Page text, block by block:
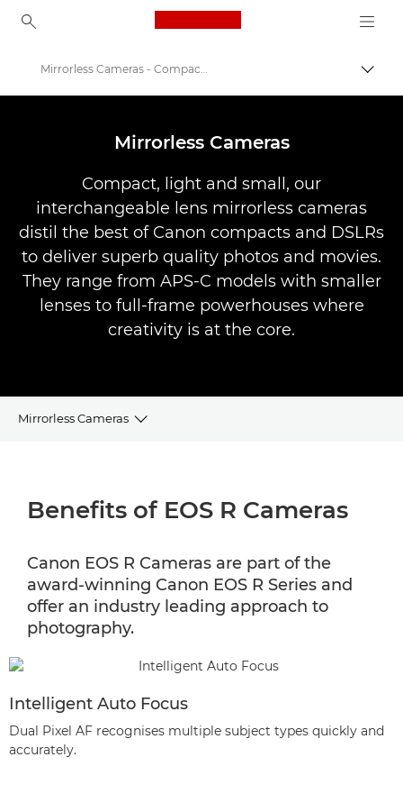
Canon Logo, back to
Digital Cameras
Mirrorless Cameras - Compact System Cameras
Mirrorless Cameras
Compact, light and small, our
interchangeable lens mirrorless cameras
distil the best of Canon compacts and DSLRs
to deliver superb quality photos and movies.
They range from APS-C models with smaller
lenses to full-frame powerhouses where
creativity is at the core.
Mirrorless Cameras
CAMERA SELECTOR
EOS R ACCESSORIES
Benefits of EOS R Cameras
Canon EOS R Cameras are part of the
award-winning Canon EOS R Series and
offer an industry leading approach to
photography.
Intelligent Auto Focus
Dual Pixel AF recognises multiple subject types quickly and
accurately.